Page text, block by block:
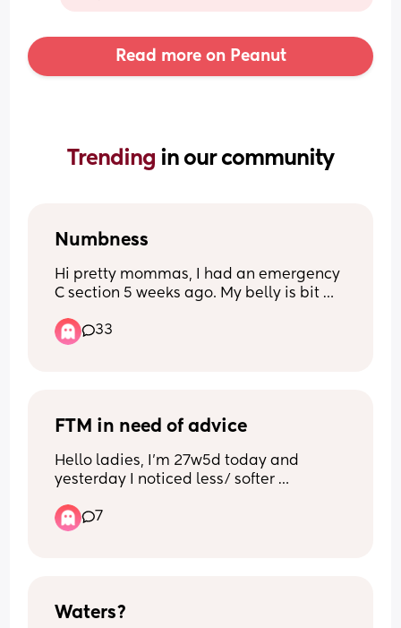
Read more on Peanut
Trending in our community
Numbness
Hi pretty mommas, I had an emergency
C section 5 weeks ago. My belly is bit
anything. Did anyone else experience
this? Because I am concerned now. Xx
33
FTM in need of advice
Hello ladies, I’m 27w5d today and
yesterday I noticed less/ softer
record, I had been documenting his
movements pretty consistently but then
a bit less/ softer than what it’s often
7
Waters?